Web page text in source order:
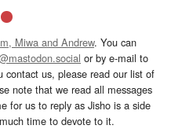
Miwa and Andrew. You can
or by e-mail to
contact us, please read our list of
note that we read all messages
for us to reply as Jisho is a side
time to devote to it.